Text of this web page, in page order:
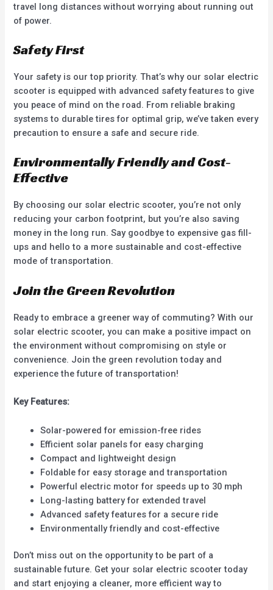
travel long distances without worrying about running out
of power.
Safety First
Your safety is our top priority. That’s why our solar electric
scooter is equipped with advanced safety features to give
you peace of mind on the road. From reliable braking
systems to durable tires for optimal grip, we’ve taken every
precaution to ensure a safe and secure ride.
Environmentally Friendly and Cost-
Effective
By choosing our solar electric scooter, you’re not only
reducing your carbon footprint, but you’re also saving
money in the long run. Say goodbye to expensive gas fill-
ups and hello to a more sustainable and cost-effective
mode of transportation.
Join the Green Revolution
Ready to embrace a greener way of commuting? With our
solar electric scooter, you can make a positive impact on
the environment without compromising on style or
convenience. Join the green revolution today and
experience the future of transportation!
Key Features:
Solar-powered for emission-free rides
Efficient solar panels for easy charging
Compact and lightweight design
Foldable for easy storage and transportation
Powerful electric motor for speeds up to 30 mph
Long-lasting battery for extended travel
Advanced safety features for a secure ride
Environmentally friendly and cost-effective
Don’t miss out on the opportunity to be part of a
sustainable future. Get your solar electric scooter today
and start enjoying a cleaner, more efficient way to